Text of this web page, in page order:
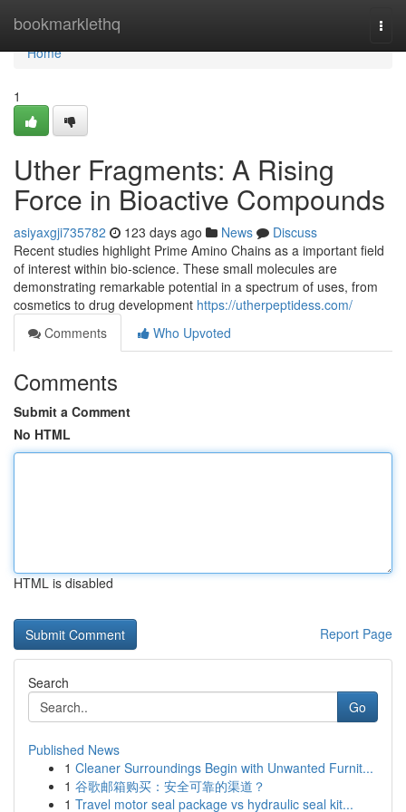
bookmarklethq
Home
Home
1
Uther Fragments: A Rising
Force in Bioactive Compounds
asiyaxgji735782 123 days ago News
Discuss
Recent studies highlight Prime Amino Chains as a important field
of interest within bio-science. These small molecules are
demonstrating remarkable potential in a spectrum of uses, from
cosmetics to drug development https://utherpeptidess.com/
Comments
Who Upvoted
Comments
Submit a Comment
No HTML
HTML is disabled
Report Page
Search
Go
Published News
1 Cleaner Surroundings Begin with Unwanted Furnit...
1 谷歌邮箱购买：安全可靠的渠道？
1 Travel motor seal package vs hydraulic seal kit...